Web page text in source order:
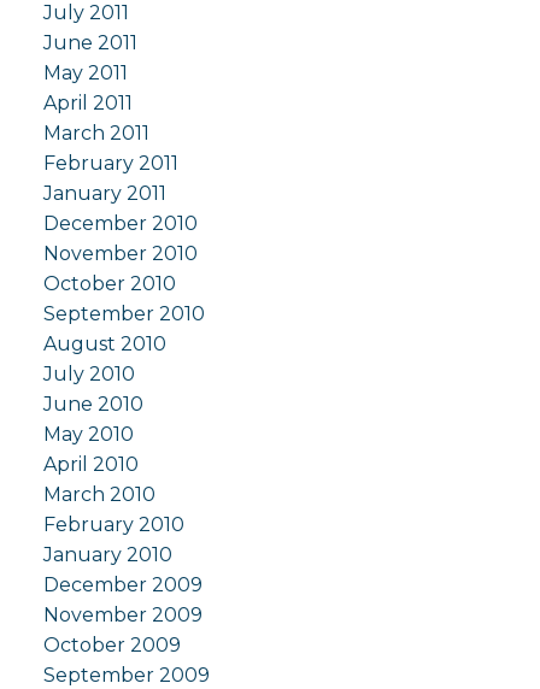
July 2011
June 2011
May 2011
April 2011
March 2011
February 2011
January 2011
December 2010
November 2010
October 2010
September 2010
August 2010
July 2010
June 2010
May 2010
April 2010
March 2010
February 2010
January 2010
December 2009
November 2009
October 2009
September 2009